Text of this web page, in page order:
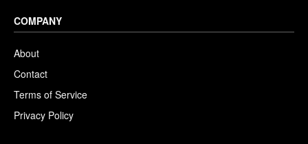
COMPANY
About
Contact
Terms of Service
Privacy Policy